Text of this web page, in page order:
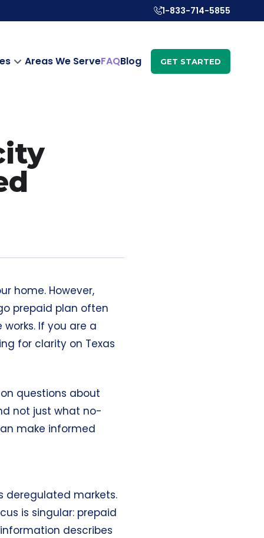
1-833-714-5855
Areas We ServeFAQBlog GET STARTED
home. However,
prepaid plan often
If you are a
for clarity on Texas
questions about
not just what no-
make informed
deregulated markets.
is singular: prepaid
describes